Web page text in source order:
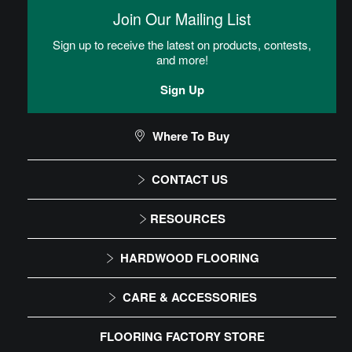
Loose Lay
Flooring floats over the subfloor. An underlayment is rolled out
over the subfloor and under the floor.
Loose Lay LVT Installation Instructions
CAN I DO THIS MYSELF?
DIY Level: Beginner
CONTACT US
1-866-243-2726
9:00 AM - 4:30 PM EST
RESOURCES
Installation Instructions
Maintenance
HARDWOOD FLOORING
Solid
Engineered
CARE & ACCESSORIES
Floor Care
FLOORING FACTORY STORE
Join Our Mailing List
Sign up to receive the latest on products, contests,
and more!
Sign Up
Where To Buy